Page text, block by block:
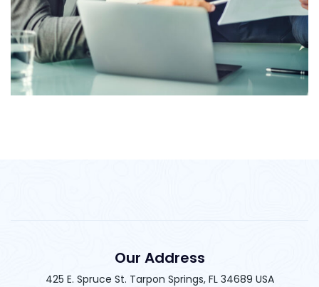
Our Address
425 E. Spruce St. Tarpon Springs, FL 34689 USA